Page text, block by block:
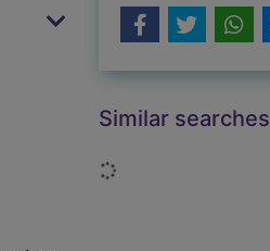
Similar searches
Loading...